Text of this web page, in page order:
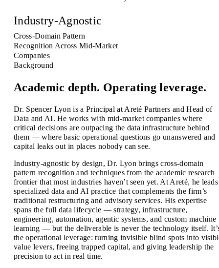
Industry-Agnostic
Cross-Domain Pattern
Recognition Across Mid-Market
Companies
Background
Academic depth. Operating leverage.
Dr. Spencer Lyon is a Principal at Areté Partners and Head of
Data and AI. He works with mid-market companies where
critical decisions are outpacing the data infrastructure behind
them — where basic operational questions go unanswered and
capital leaks out in places nobody can see.
Industry-agnostic by design, Dr. Lyon brings cross-domain
pattern recognition and techniques from the academic research
frontier that most industries haven’t seen yet. At Areté, he
specialized data and AI practice that complements the firm’s
traditional restructuring and advisory services. His expertise
spans the full data lifecycle — strategy, infrastructure,
engineering, automation, agentic systems, and custom machine
learning — but the deliverable is never the technology itself.
the operational leverage: turning invisible blind spots into
value levers, freeing trapped capital, and giving leadership the
precision to act in real time.